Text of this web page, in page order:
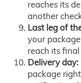
reaches its
another
Last leg of
your
reach its
Delivery day:
package